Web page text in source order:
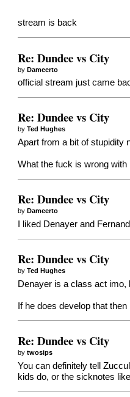
stream is back
Re: Dundee vs City
byDameerto
official stream just came
Re: Dundee vs City
byTed Hughes
Apart from a bit of stupidity
What the fuck is wrong
Re: Dundee vs City
by Dameerto
I liked Denayer and
Re: Dundee vs City
byTed Hughes
Denayer is a class act imo,
If he does develop that
Re: Dundee vs City
bytwosips
You can definitely tell
kids do, or the sicknotes